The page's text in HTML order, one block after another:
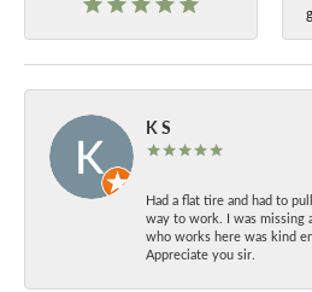
K S
Had a flat tire and had to
way to work. I was missing
who works here was kind
Appreciate you sir.